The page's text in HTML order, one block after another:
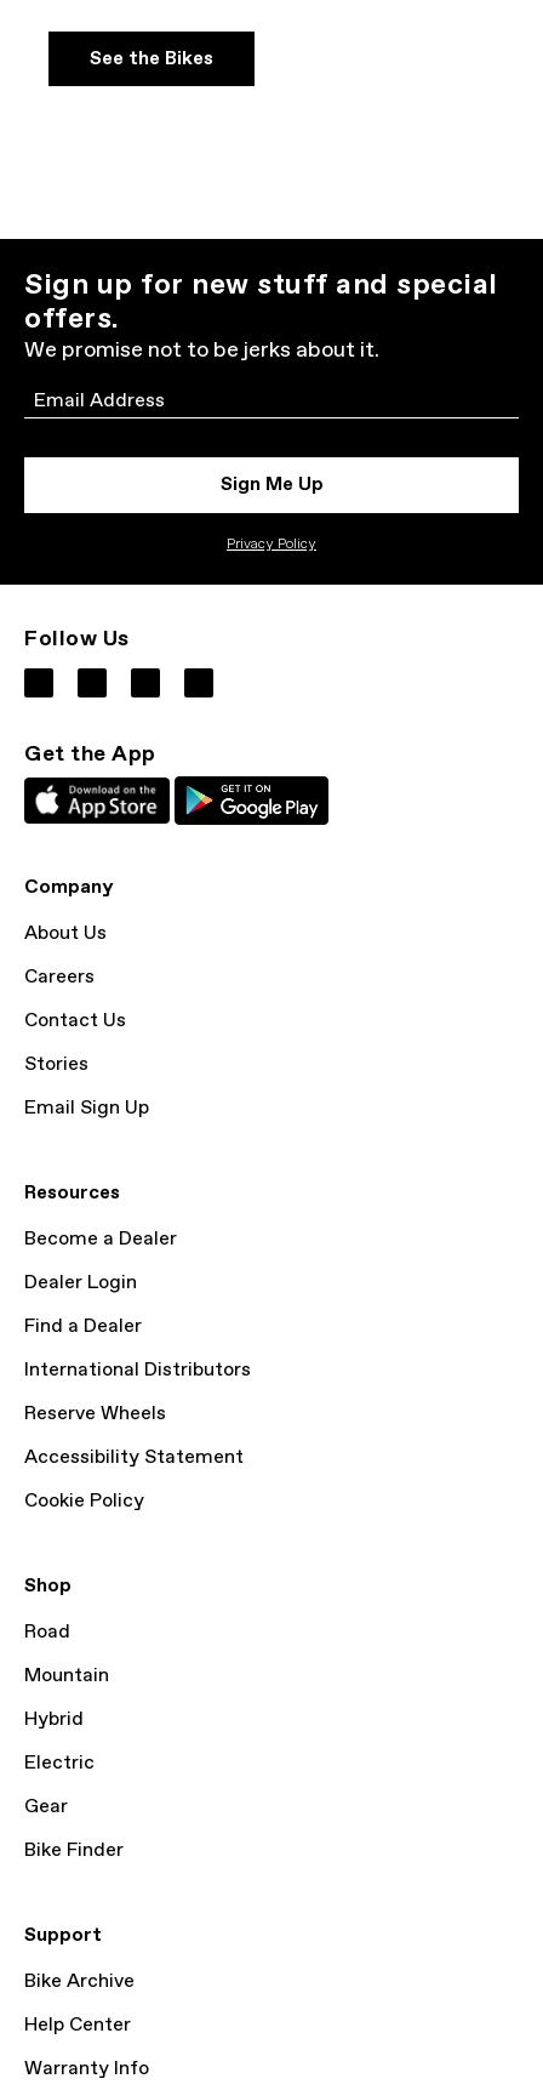
See the Bikes
Sign up for new stuff and special
offers.
We promise not to be jerks about it.
Email
Sign Me Up
Privacy Policy
Follow Us
Get the App
Company
About Us
Careers
Contact Us
Stories
Email Sign Up
Resources
Become a Dealer
Dealer Login
Find a Dealer
International Distributors
Reserve Wheels
Accessibility Statement
Cookie Policy
Shop
Road
Mountain
Hybrid
Electric
Gear
Bike Finder
Support
Bike Archive
Help Center
Warranty Info